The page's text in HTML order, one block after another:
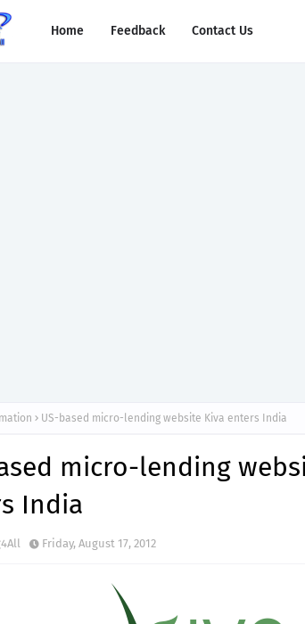
Home Feedback Contact Us
US-based micro-lending website Kiva enters India
micro-lending
India
Friday, August 17, 2012